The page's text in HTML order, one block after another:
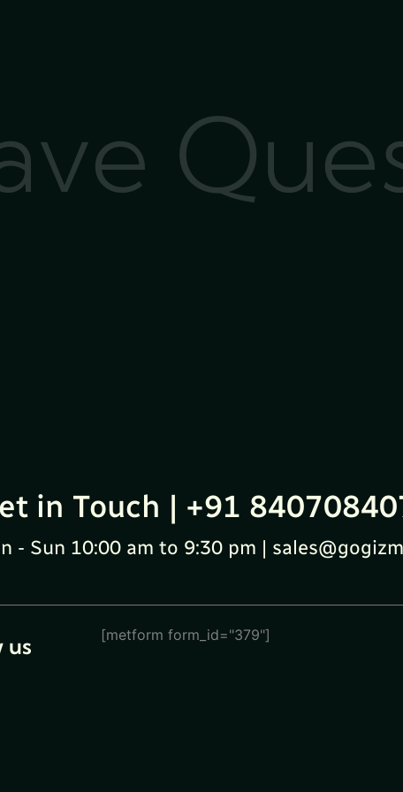
in Touch | +91
- Sun 10:00 am to 9:30 pm |
us [metform form_id="379"]